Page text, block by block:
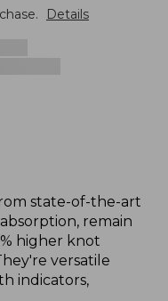
Details
state-of-the-art
remain
higher knot
versatile
indicators,